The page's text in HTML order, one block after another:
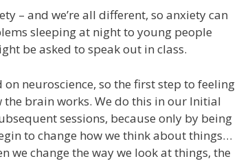
– and we’re all different, so anxiety can
sleeping at night to young people
be asked to speak out in class.
neuroscience, so the first step to feeling
brain works. We do this in our Initial
sessions, because only by being
to change how we think about things…
we change the way we look at things, the